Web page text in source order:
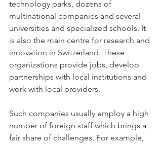
technology parks, dozens of
multinational companies and several
universities and specialized schools. It
is also the main centre for research and
innovation in Switzerland. These
organizations provide jobs, develop
partnerships with local institutions and
work with local providers.
Such companies usually employ a high
number of foreign staff which brings a
fair share of challenges. For example,